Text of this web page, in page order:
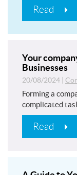
Read
Your
Businesses
20/08/2024
Forming a
complicated
Read